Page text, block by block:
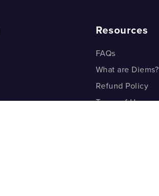
Resources
FAQs
What are Diems?
Refund Policy
Terms of Use